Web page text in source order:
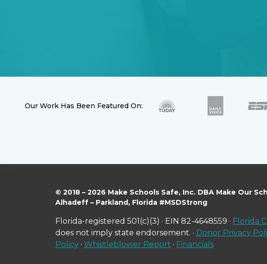
Our Work Has Been Featured On:
© 2018 – 2026 Make Schools Safe, Inc. DBA Make Our
Alhadeff – Parkland, Florida #MSDStrong
Florida-registered 501(c)(3) · EIN 82-4648559 · Florida
does not imply state endorsement. · Donor Privacy
Policy · Whistleblower Report · Financials